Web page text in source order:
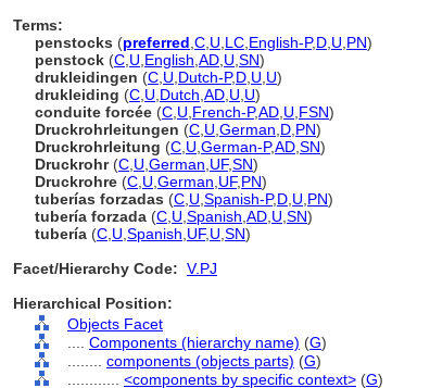
Terms:
penstocks (preferred C U LC English-P,D U PN)
penstock (C U English AD U SN)
drukleidingen (C U Dutch-P,D U U)
drukleiding (C U Dutch AD U U)
conduite forcée (C U French-P,AD U FSN)
Druckrohrleitungen (C U German D PN)
Druckrohrleitung (C U German-P,AD SN)
Druckrohr(C U German UF,SN)
Druckrohre (C U German UF, PN)
tuberías forzadas (C U Spanish-P,D U PN)
tubería forzada (C U Spanish AD U SN)
tubería (C U Spanish UF, U SN)
Facet/Hierarchy Code: V.PJ
Hierarchical Position:
Objects Facet
Components (hierarchy name) (G)
components (objects parts) (G)
<components by specific context> (G)